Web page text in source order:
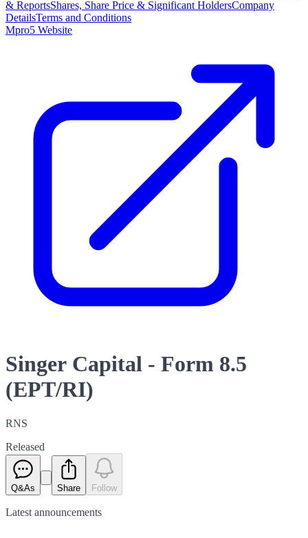
& ReportsShares, Share Price & Significant HoldersCompany
DetailsTerms and Conditions
Mpro5 Website
Singer Capital - Form 8.5
(EPT/RI)
RNS
Released
Q&As Share Follow
Latest announcements